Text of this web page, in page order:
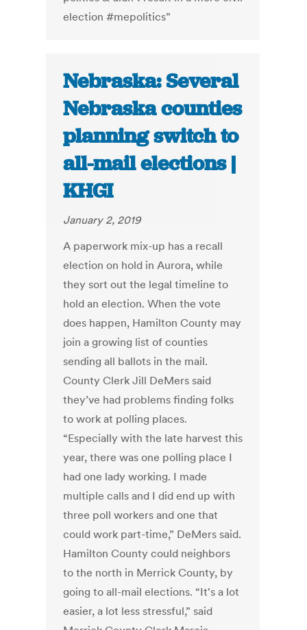
election #mepolitics”
Nebraska: Several
Nebraska counties
planning switch to
all-mail elections |
KHGI
January 2, 2019
A paperwork mix-up has a recall
election on hold in Aurora, while
they sort out the legal timeline to
hold an election. When the vote
does happen, Hamilton County may
join a growing list of counties
sending all ballots in the mail.
County Clerk Jill DeMers said
they’ve had problems finding folks
to work at polling places.
“Especially with the late harvest this
year, there was one polling place I
had one lady working. I made
multiple calls and I did end up with
three poll workers and one that
could work part-time,” DeMers said.
Hamilton County could neighbors
to the north in Merrick County, by
going to all-mail elections. “It's a lot
easier, a lot less stressful,” said